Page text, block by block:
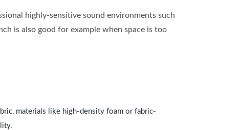
highly-sensitive sound environments such
is also good for example when space is too
materials like high-density foam or fabric-